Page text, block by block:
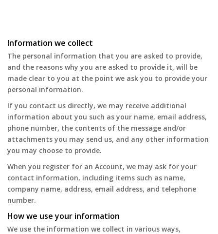
Information we collect
The personal information that you are asked to provide,
and the reasons why you are asked to provide it, will be
made clear to you at the point we ask you to provide your
personal information.
If you contact us directly, we may receive additional
information about you such as your name, email address,
phone number, the contents of the message and/or
attachments you may send us, and any other information
you may choose to provide.
When you register for an Account, we may ask for your
contact information, including items such as name,
company name, address, email address, and telephone
number.
How we use your information
We use the information we collect in various ways,